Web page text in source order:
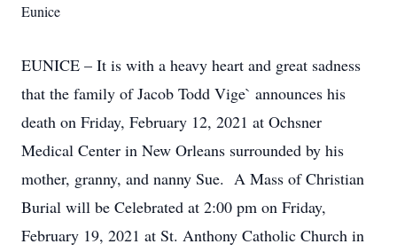
Eunice
EUNICE – It is with a heavy heart and great sadness
that the family of Jacob Todd Vige` announces his
death on Friday, February 12, 2021 at Ochsner
Medical Center in New Orleans surrounded by his
mother, granny, and nanny Sue. A Mass of Christian
Burial will be Celebrated at 2:00 pm on Friday,
February 19, 2021 at St. Anthony Catholic Church in